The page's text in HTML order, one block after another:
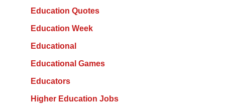
Education Quotes
Education Week
Educational
Educational Games
Educators
Higher Education Jobs